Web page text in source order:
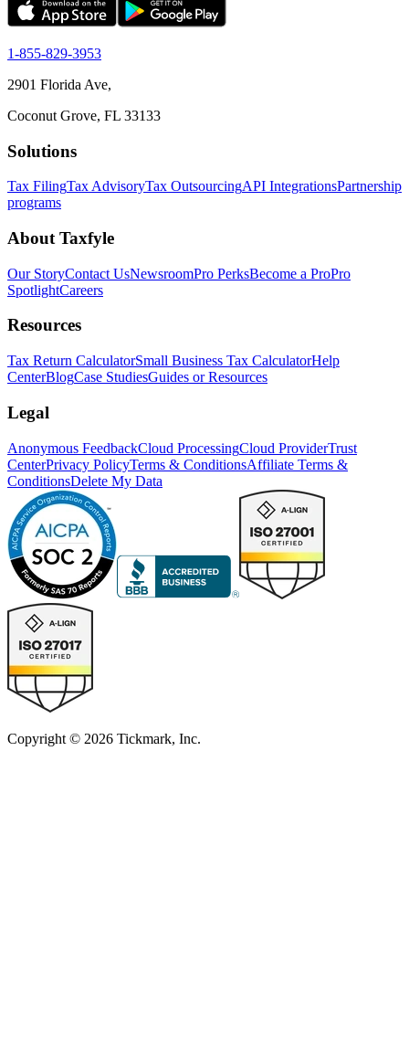
1-855-829-3953
2901 Florida Ave,
Coconut Grove, FL 33133
Solutions
Tax FilingTax AdvisoryTax OutsourcingAPI IntegrationsPartnership
programs
About Taxfyle
Our StoryContact UsNewsroomPro PerksBecome a ProPro
SpotlightCareers
Resources
Tax Return CalculatorSmall Business Tax CalculatorHelp
CenterBlogCase StudiesGuides or Resources
Legal
Anonymous FeedbackCloud ProcessingCloud ProviderTrust
CenterPrivacy PolicyTerms & ConditionsAffiliate Terms &
ConditionsDelete My Data
Copyright © 2026 Tickmark, Inc.